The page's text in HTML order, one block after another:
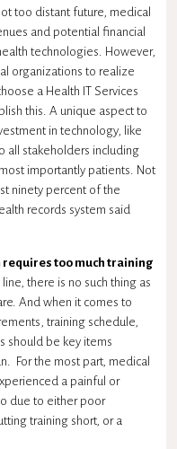
too distant future, medical
and potential financial
technologies. However,
organizations to realize
a Health IT Services
this. A unique aspect to
in technology, like
all stakeholders including
importantly patients. Not
ninety percent of the
records system said
requires too much training
there is no such thing as
And when it comes to
training schedule,
should be key items
For the most part, medical
a painful or
due to either poor
training short, or a